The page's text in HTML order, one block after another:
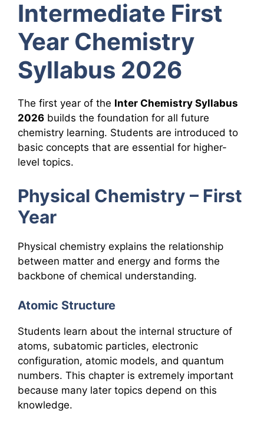
Intermediate First
Year Chemistry
Syllabus 2026
The first year of the Inter Chemistry Syllabus
2026 builds the foundation for all future
chemistry learning. Students are introduced to
basic concepts that are essential for higher-
level topics.
Physical Chemistry – First
Year
Physical chemistry explains the relationship
between matter and energy and forms the
backbone of chemical understanding.
Atomic Structure
Students learn about the internal structure of
atoms, subatomic particles, electronic
configuration, atomic models, and quantum
numbers. This chapter is extremely important
because many later topics depend on this
knowledge.